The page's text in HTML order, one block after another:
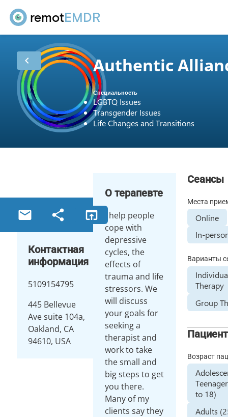
remotEMDR
chevron_left Authentic
Специальность
LGBTQ Issues
Transgender Issues
Life Changes and Transitions
email share open_in_browser
Контактная
информация
5109154795
445 Bellevue
Ave suite 104a,
Oakland, CA
94610, USA
О терапевте
I help people
cope with
depressive
cycles, the
effects of
trauma and life
stressors. We
will discuss
your goals for
seeking a
therapist and
work to take
the small and
big steps to get
you there.
Many of my
clients say they
Сеансы
Места
Online
In-
Варианты
Therapy
Group
Возраст
to 18)
Adults